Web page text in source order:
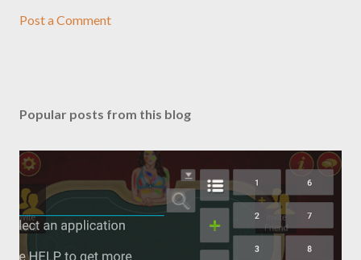
Post a Comment
Popular posts from this blog